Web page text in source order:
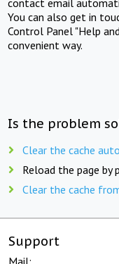
You can also get in
Control Panel "Help
convenient way.
Is the problem
Clear the cache
Reload the page by
Clear the cache
Support
Mail: